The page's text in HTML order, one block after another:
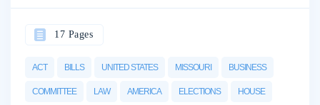
ACT BILLS UNITED STATES MISSOURI BUSINESS
COMMITTEE LAW AMERICA ELECTIONS HOUSE
17 Pages